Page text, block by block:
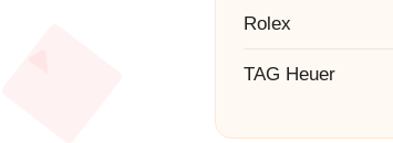
Rolex
TAG Heuer